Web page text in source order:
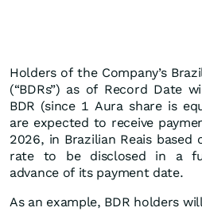
Holders of the Company’s
(“BDRs”) as of Record Date
BDR (since 1 Aura share is
are expected to receive
2026, in Brazilian Reais based
rate to be disclosed in a
advance of its payment date.
As an example, BDR holders